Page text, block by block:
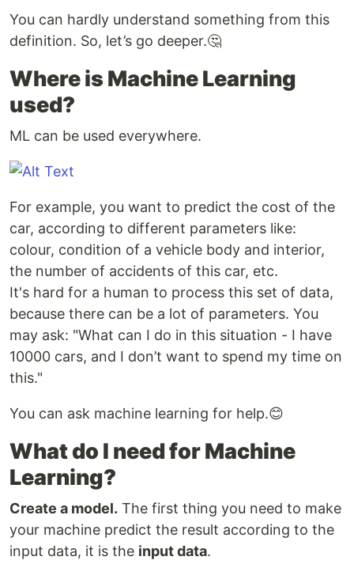
You can hardly understand something from this
definition. So, let’s go deeper.🤔
Where is Machine Learning
used?
ML can be used everywhere.
For example, you want to predict the cost of the
car, according to different parameters like:
colour, condition of a vehicle body and interior,
the number of accidents of this car, etc.
It's hard for a human to process this set of data,
because there can be a lot of parameters. You
may ask: "What can I do in this situation - I have
10000 cars, and I don’t want to spend my time on
this."
You can ask machine learning for help.😊
What do I need for Machine
Learning?
Create a model. The first thing you need to make
your machine predict the result according to the
input data, it is the input data.